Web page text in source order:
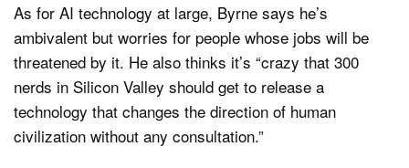
As for AI technology at large, Byrne says he’s
ambivalent but worries for people whose jobs will be
threatened by it. He also thinks it’s “crazy that 300
nerds in Silicon Valley should get to release a
technology that changes the direction of human
civilization without any consultation.”